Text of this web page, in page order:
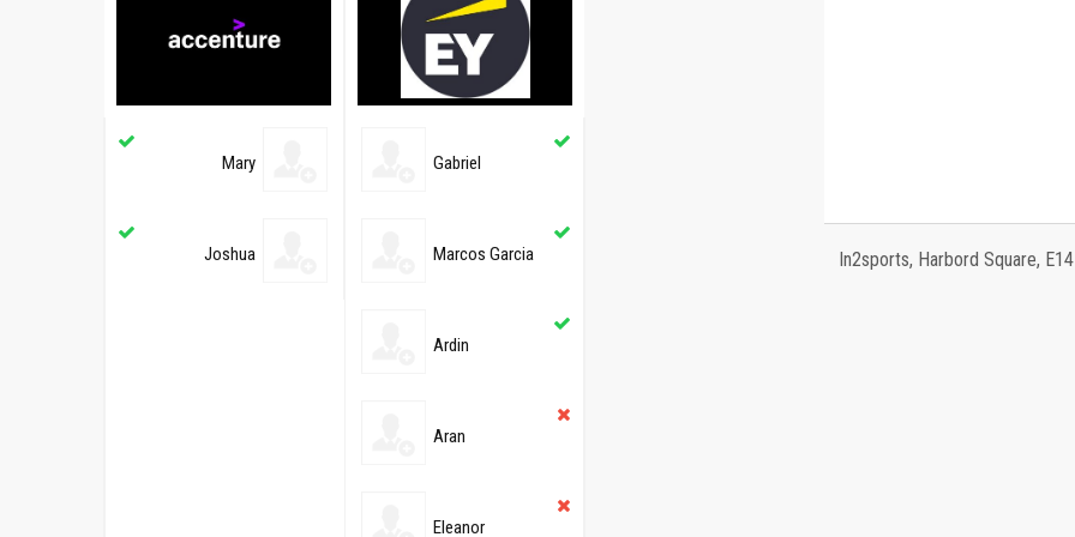
Mary
Joshua
Gabriel
Marcos Garcia
Ardin
Aran
Eleanor
In2sports, Harbord Square,